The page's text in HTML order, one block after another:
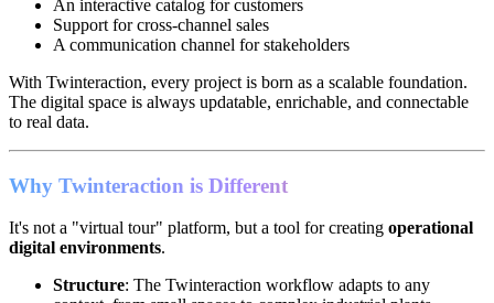
An interactive catalog for customers
Support for cross-channel sales
A communication channel for stakeholders
With Twinteraction, every project is born as a scalable foundation.
The digital space is always updatable, enrichable, and connectable
to real data.
Why Twinteraction is Different
It's not a "virtual tour" platform, but a tool for creating operational
digital environments.
Structure: The Twinteraction workflow adapts to any